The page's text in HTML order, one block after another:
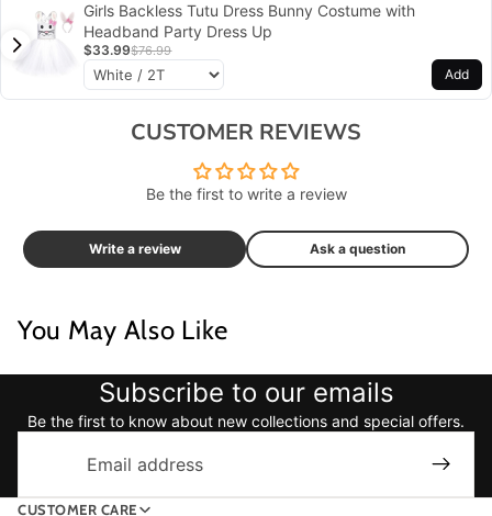
Girls Backless Tutu Dress Bunny Costume with
Headband Party Dress Up
$33.99$76.99
Add
CUSTOMER REVIEWS
Be the first to write a review
Write a review Ask a question
You May Also Like
Subscribe to our emails
Be the first to know about new collections and special offers.
CUSTOMER CARE